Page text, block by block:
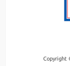
Copyright